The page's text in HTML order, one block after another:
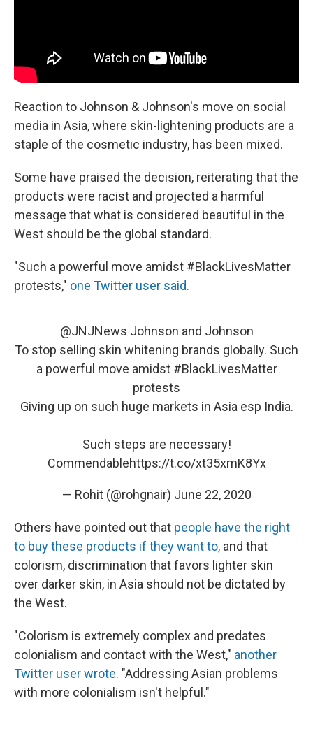
Reaction to Johnson & Johnson's move on social
media in Asia, where skin-lightening products are a
staple of the cosmetic industry, has been mixed.
Some have praised the decision, reiterating that the
products were racist and projected a harmful
message that what is considered beautiful in the
West should be the global standard.
"Such a powerful move amidst #BlackLivesMatter
protests," one Twitter user said.
@JNJNews Johnson and Johnson
To stop selling skin whitening brands globally. Such
a powerful move amidst #BlackLivesMatter
protests
Giving up on such huge markets in Asia esp India.
Such steps are necessary!
Commendablehttps://t.co/xt35xmK8Yx
— Rohit (@rohgnair) June 22, 2020
Others have pointed out that people have the right
to buy these products if they want to, and that
colorism, discrimination that favors lighter skin
over darker skin, in Asia should not be dictated by
the West.
"Colorism is extremely complex and predates
colonialism and contact with the West," another
Twitter user wrote. "Addressing Asian problems
with more colonialism isn't helpful."